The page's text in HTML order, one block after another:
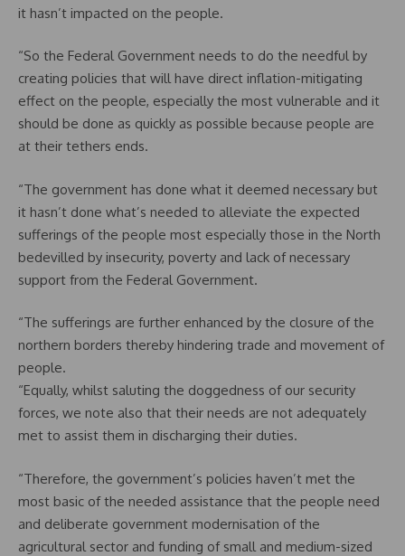
it hasn’t impacted on the people.
“So the Federal Government needs to do the needful by
creating policies that will have direct inflation-mitigating
effect on the people, especially the most vulnerable and it
should be done as quickly as possible because people are
at their tethers ends.
“The government has done what it deemed necessary but
it hasn’t done what’s needed to alleviate the expected
sufferings of the people most especially those in the North
bedevilled by insecurity, poverty and lack of necessary
support from the Federal Government.
“The sufferings are further enhanced by the closure of the
northern borders thereby hindering trade and movement of
people.
“Equally, whilst saluting the doggedness of our security
forces, we note also that their needs are not adequately
met to assist them in discharging their duties.
“Therefore, the government’s policies haven’t met the
most basic of the needed assistance that the people need
and deliberate government modernisation of the
agricultural sector and funding of small and medium-sized